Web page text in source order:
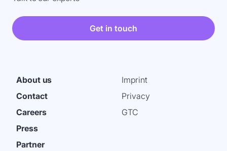
Get in touch
About us
Contact
Careers
Press
Partner
Imprint
Privacy
GTC